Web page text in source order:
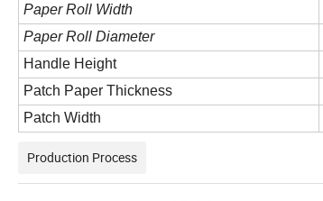
Paper Roll Width
Paper Roll Diameter
Handle Height
Patch Paper Thickness
Patch Width
Production Process